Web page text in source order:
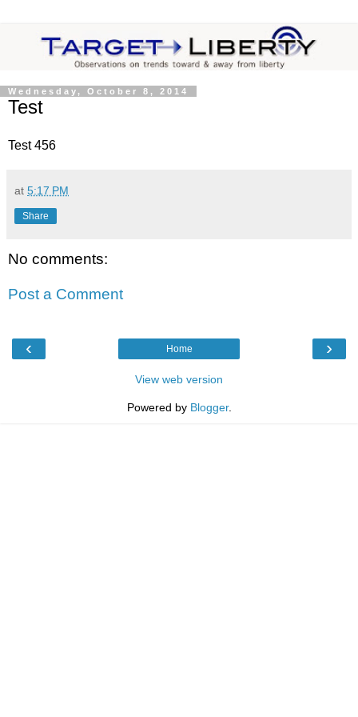
Wednesday, October 8, 2014
Test
Test 456
at 5:17 PM
Share
No comments:
Post a Comment
‹ ›
Home
View web version
Powered by Blogger.